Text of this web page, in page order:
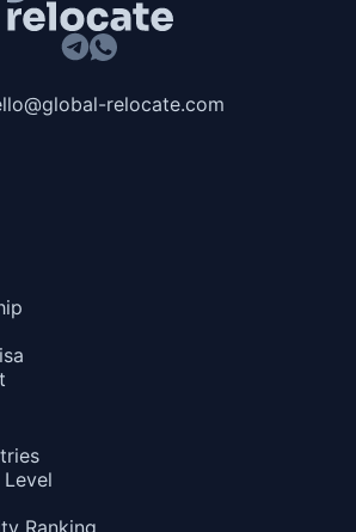
relocate.com
Ranking